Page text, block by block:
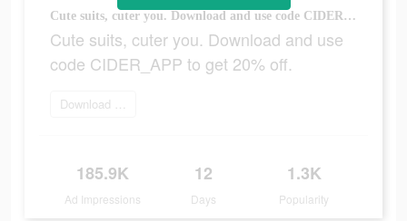
Cute suits, cuter you. Download and use code CIDER_APP to get 20% off.
Cute suits, cuter you. Download and use
code CIDER_APP to get 20% off.
Download Now
185.9K
Ad Impressions
12
Days
1.3K
Popularity